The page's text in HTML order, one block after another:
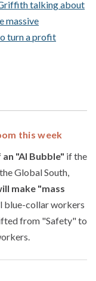
talking about
massive
turn a profit
this week
"AI Bubble" if the
Global South,
make "mass
blue-collar workers
from "Safety" to